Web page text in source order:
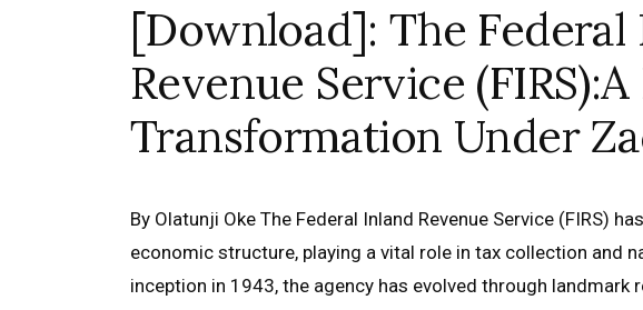
[Download]: The Federal
Revenue Service
Transformation Under
By Olatunji Oke The Federal Inland Revenue Service (FIRS)
economic structure, playing a vital role in tax collection and
inception in 1943, the agency has evolved through landmark